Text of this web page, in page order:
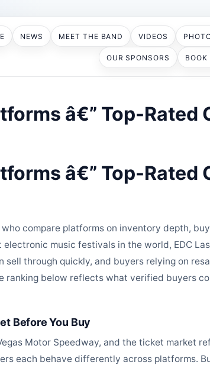
NEWS MEET THE BAND VIDEOS
OUR SPONSORS BOOK
â€” Top-Rated
â€” Top-Rated
compare platforms on inventory depth,
music festivals in the world, EDC
through quickly, and buyers relying on
ranking below reflects what verified buyers
Before You Buy
Motor Speedway, and the ticket market
each behave differently across platforms.